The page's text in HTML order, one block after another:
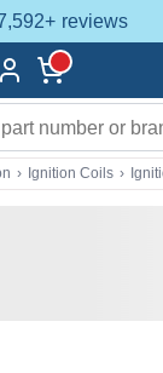
reviews
› Ignition Coils ›